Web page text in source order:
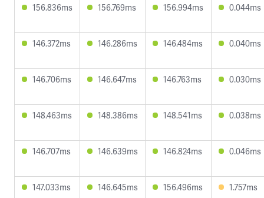
156.836ms 156.769ms 156.994ms 0.044ms
146.372ms 146.286ms 146.484ms 0.040ms
146.706ms 146.647ms 146.763ms 0.030ms
148.463ms 148.386ms 148.541ms 0.038ms
146.707ms 146.639ms 146.824ms 0.046ms
147.033ms 146.645ms 156.496ms 1.757ms